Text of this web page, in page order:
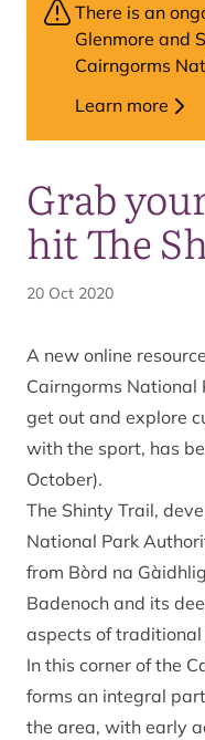
Grab
hit The
20 Oct 2020
A new online
Cairngorms National
get out and explore
with the sport, has
October).
The Shinty Trail,
National Park
from Bòrd na
Badenoch and its
aspects of
In this corner of the
forms an integral
the area, with early
There is an
Glenmore and
Cairngorms
Learn more